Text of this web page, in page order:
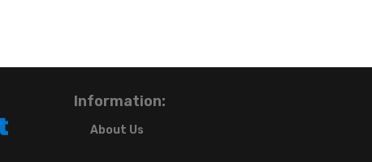
Information:
About Us